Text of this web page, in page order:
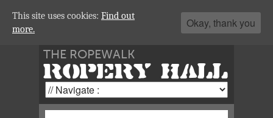
THE ROPEWALK
ROPERY HALL
This site uses cookies: Find out
more.
Okay, thank you